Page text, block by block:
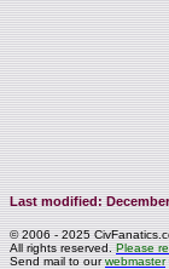
Last modified:
© 2006 - 2025
All rights reserved.Please
Send mail to ourwebmaster